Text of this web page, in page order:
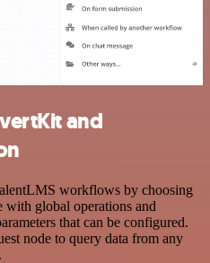
and
workflows by choosing
with global operations and
that can be configured.
node to query data from any